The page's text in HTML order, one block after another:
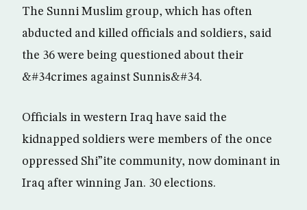
The Sunni Muslim group, which has often
abducted and killed officials and soldiers, said
the 36 were being questioned about their
&#34crimes against Sunnis&#34.
Officials in western Iraq have said the
kidnapped soldiers were members of the once
oppressed Shi”ite community, now dominant in
Iraq after winning Jan. 30 elections.